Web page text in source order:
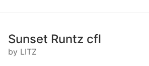
Sunset Runtz cfl
by LITZ